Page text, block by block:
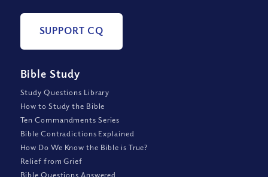
SUPPORT CQ
Bible Study
Study Questions Library
How to Study the Bible
Ten Commandments Series
Bible Contradictions Explained
How Do We Know the Bible is True?
Relief from Grief
Bible Questions Answered